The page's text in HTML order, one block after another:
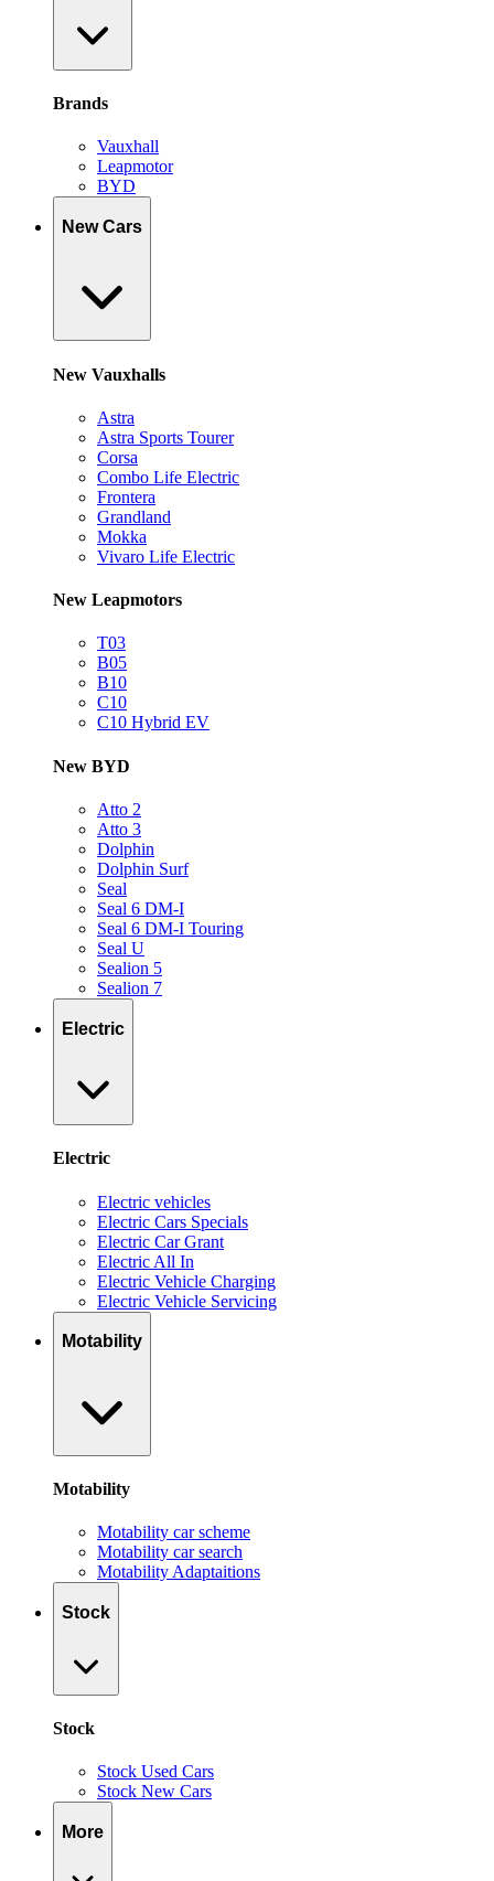
Brands
Vauxhall
Leapmotor
BYD
New Cars
New Vauxhalls
Astra
Astra Sports Tourer
Corsa
Combo Life Electric
Frontera
Grandland
Mokka
Vivaro Life Electric
New Leapmotors
T03
B05
B10
C10
C10 Hybrid EV
New BYD
Atto 2
Atto 3
Dolphin
Dolphin Surf
Seal
Seal 6 DM-I
Seal 6 DM-I Touring
Seal U
Sealion 5
Sealion 7
Electric
Electric
Electric vehicles
Electric Cars Specials
Electric Car Grant
Electric All In
Electric Vehicle Charging
Electric Vehicle Servicing
Motability
Motability
Motability car scheme
Motability car search
Motability Adaptaitions
Stock
Stock
Stock Used Cars
Stock New Cars
More